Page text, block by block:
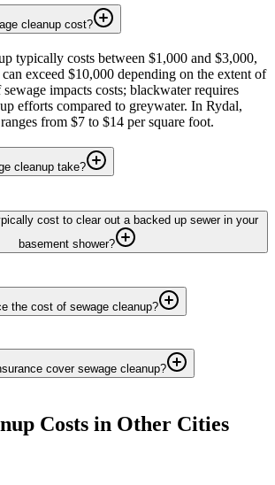
cleanup cost?
typically costs between $1,000 and $3,000,
exceed $10,000 depending on the extent of
impacts costs; blackwater requires
efforts compared to greywater. In Rydal,
from $7 to $14 per square foot.
cleanup take?
cost to clear out a backed up sewer in your
basement shower?
the cost of sewage cleanup?
cover sewage cleanup?
Costs in Other Cities